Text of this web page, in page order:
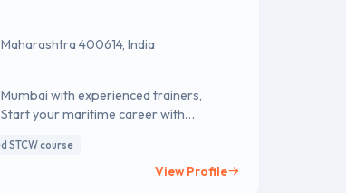
400614, India
with experienced trainers,
your maritime career with
STCW course
View Profile